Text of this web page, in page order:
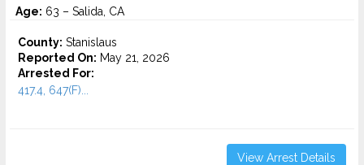
Age: 63 – Salida, CA
County: Stanislaus
Reported On: May 21, 2026
Arrested For:
417.4, 647(F)...
View Arrest Details